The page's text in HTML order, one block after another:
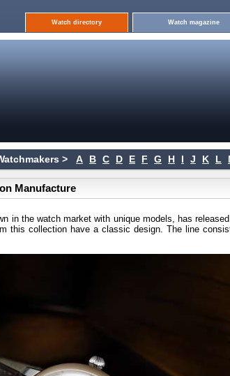
Watch directory Watch magazine
> A B C D E F G H I J K L
Manufacture
in the watch market with unique models, has
this collection have a classic design. The line